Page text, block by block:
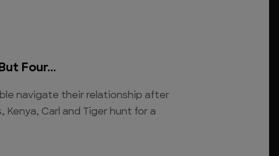
Four...
navigate their relationship after
Kenya, Carl and Tiger hunt for a